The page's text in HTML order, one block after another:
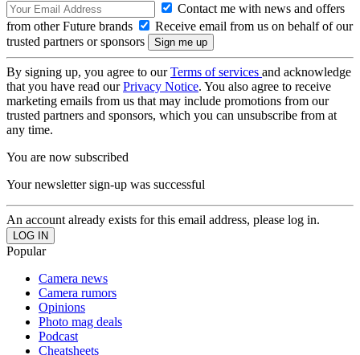
Contact me with news and offers
from other Future brands
Receive email from us on behalf of our
trusted partners or sponsors
By signing up, you agree to ourTerms of services and acknowledge
that you have read ourPrivacy Notice. You also agree to receive
marketing emails from us that may include promotions from our
trusted partners and sponsors, which you can unsubscribe from at
any time.
You are now subscribed
Your newsletter sign-up was successful
An account already exists for this email address, please log in.
Popular
Camera news
Camera rumors
Opinions
Photo mag deals
Podcast
Cheatsheets